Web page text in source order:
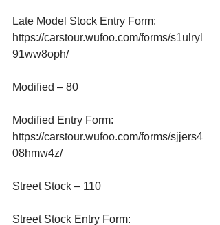
Late Model Stock Entry Form:
https://carstour.wufoo.com/forms/s1ulryl
91ww8oph/
Modified – 80
Modified Entry Form:
https://carstour.wufoo.com/forms/sjjers4
08hmw4z/
Street Stock – 110
Street Stock Entry Form: